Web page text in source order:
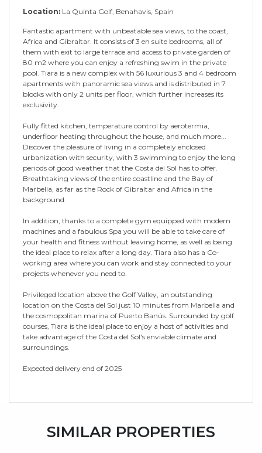
Location: La Quinta Golf, Benahavis, Spain
Fantastic apartment with unbeatable sea views, to the coast,
Africa and Gibraltar. It consists of 3 en suite bedrooms, all of
them with exit to large terrace and access to private garden of
80 m2 where you can enjoy a refreshing swim in the private
pool. Tiara is a new complex with 56 luxurious 3 and 4 bedroom
apartments with panoramic sea views and is distributed in 7
blocks with only 2 units per floor, which further increases its
exclusivity.
Fully fitted kitchen, temperature control by aerotermia,
underfloor heating throughout the house, and much more...
Discover the pleasure of living in a completely enclosed
urbanization with security, with 3 swimming to enjoy the long
periods of good weather that the Costa del Sol has to offer.
Breathtaking views of the entire coastline and the Bay of
Marbella, as far as the Rock of Gibraltar and Africa in the
background.
In addition, thanks to a complete gym equipped with modern
machines and a fabulous Spa you will be able to take care of
your health and fitness without leaving home, as well as being
the ideal place to relax after a long day. Tiara also has a Co-
working area where you can work and stay connected to your
projects whenever you need to.
Privileged location above the Golf Valley, an outstanding
location on the Costa del Sol just 10 minutes from Marbella and
the cosmopolitan marina of Puerto Banús. Surrounded by golf
courses, Tiara is the ideal place to enjoy a host of activities and
take advantage of the Costa del Sol's enviable climate and
surroundings.
Expected delivery end of 2025
SIMILAR PROPERTIES